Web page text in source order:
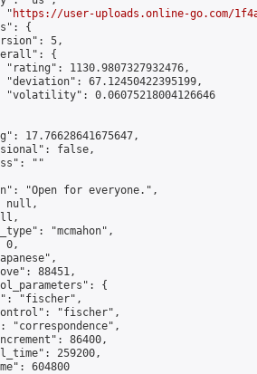
"
https://user-uploads.online-go.com/
{
5,
{
"rating": 1130.9807327932476,
"deviation": 67.12450422395199,
"volatility": 0.06075218004126646
17.76628641675647,
false,
""
"Open for everyone.",
null,
"mcmahon",
0,
88451,
{
"fischer",
"fischer",
"correspondence",
86400,
259200,
604800